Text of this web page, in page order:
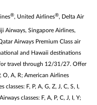
®, United Airlines®, Delta Air
Airways, Singapore Airlines,
Airways Premium Class air
and Hawaii destinations
travel through 12/31/27. Offer
O, A, R; American Airlines
classes: F, P, A, G, Z, J, C, S, I,
classes: F, A, P, C, J, I, Y;